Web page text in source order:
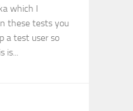
which I
these tests you
a test user so
is...